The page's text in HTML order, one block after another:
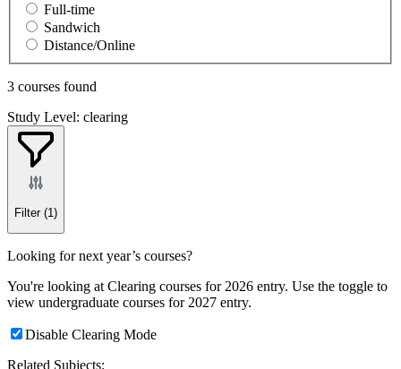
Full-time
Sandwich
Distance/Online
3 courses found
Study Level: clearing
Filter (1)
Looking for next year’s courses?
You're looking at Clearing courses for 2026 entry. Use the toggle to
view undergraduate courses for 2027 entry.
Disable Clearing Mode
Related Subjects: